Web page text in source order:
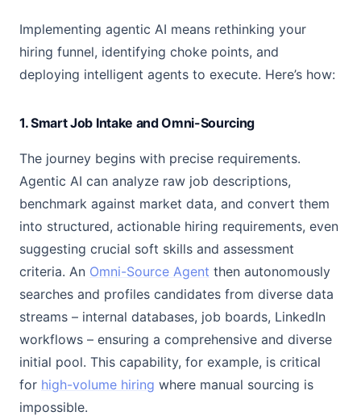
Implementing agentic AI means rethinking your
hiring funnel, identifying choke points, and
deploying intelligent agents to execute. Here’s how:
1. Smart Job Intake and Omni-Sourcing
The journey begins with precise requirements.
Agentic AI can analyze raw job descriptions,
benchmark against market data, and convert them
into structured, actionable hiring requirements, even
suggesting crucial soft skills and assessment
criteria. An Omni-Source Agent then autonomously
searches and profiles candidates from diverse data
streams – internal databases, job boards, LinkedIn
workflows – ensuring a comprehensive and diverse
initial pool. This capability, for example, is critical
for high-volume hiring where manual sourcing is
impossible.